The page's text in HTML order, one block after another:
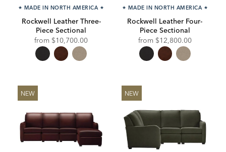
★ MADE IN NORTH AMERICA ★
Rockwell Leather Three-
Piece Sectional
from $10,700.00
★ MADE IN NORTH AMERICA ★
Rockwell Leather Four-
Piece Sectional
from $12,800.00
NEW NEW